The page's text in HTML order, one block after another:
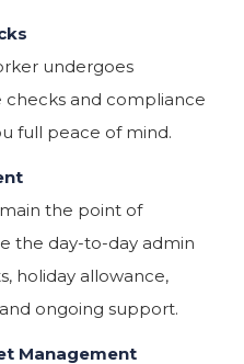
undergoes
and compliance
full peace of mind.
the point of
the day-to-day admin
holiday allowance,
ongoing support.
Management